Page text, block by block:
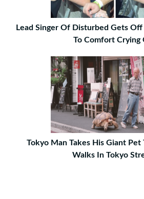
Lead Singer Of Disturbed Gets
To Comfort Crying
Tokyo Man Takes His Giant
Walks In Tokyo